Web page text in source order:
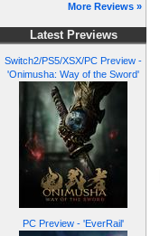
More Reviews »
Latest Previews
Switch2/PS5/XSX/PC Preview -
'Onimusha: Way of the Sword'
PC Preview - 'EverRail'